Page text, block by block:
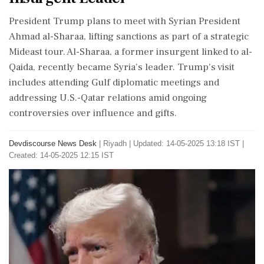
President Trump plans to meet with Syrian President
Ahmad al-Sharaa, lifting sanctions as part of a strategic
Mideast tour. Al-Sharaa, a former insurgent linked to al-
Qaida, recently became Syria's leader. Trump's visit
includes attending Gulf diplomatic meetings and
addressing U.S.-Qatar relations amid ongoing
controversies over influence and gifts.
Devdiscourse News Desk Riyadh
Updated: 14-05-2025 13:18 IST |
Created: 14-05-2025 12:15 IST